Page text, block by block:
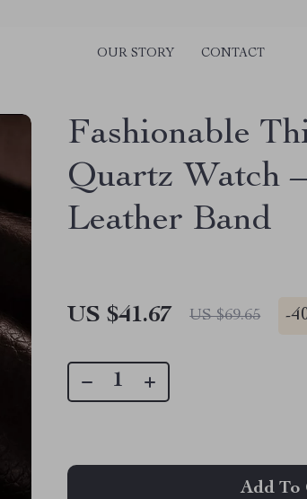
OUR STORY CONTACT
Fashionable
Quartz Watch
Leather Band
US $41.67 US $69.65 -
Add To